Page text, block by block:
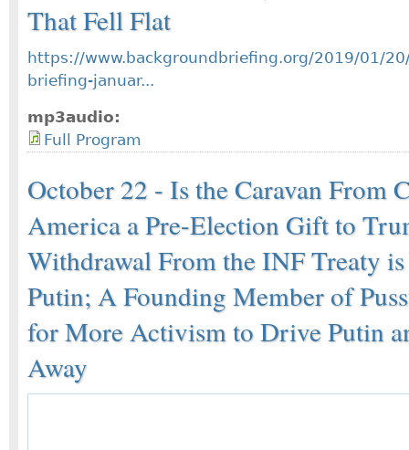
That Fell Flat
https://www.backgroundbriefing.org/2019/01/
briefing-januar...
mp3audio:
Full Program
October 22 - Is the Caravan From
America a Pre-Election Gift to
Withdrawal From the INF Treaty
Putin; A Founding Member of
for More Activism to Drive Putin
Away